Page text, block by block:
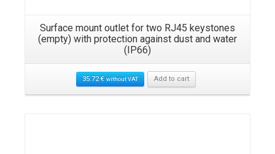
Surface mount outlet for two RJ45 keystones
(empty) with protection against dust and water
(IP66)
35.72€ without VAT Add to cart